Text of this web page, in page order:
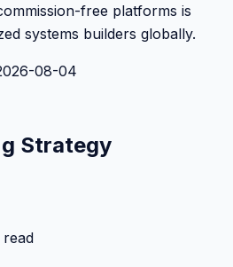
free platforms is
systems builders globally.
08-04
Strategy
read